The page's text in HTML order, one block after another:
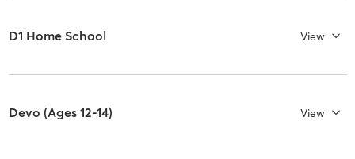
D1 Home School View
Devo (Ages 12-14) View